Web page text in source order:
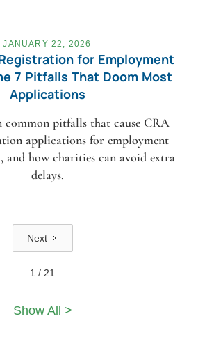
JANUARY 22, 2026
for Employment
7 Pitfalls That Doom Most
Applications
common pitfalls that cause CRA
applications for employment
and how charities can avoid extra
delays.
Next
1 / 21
Show All >